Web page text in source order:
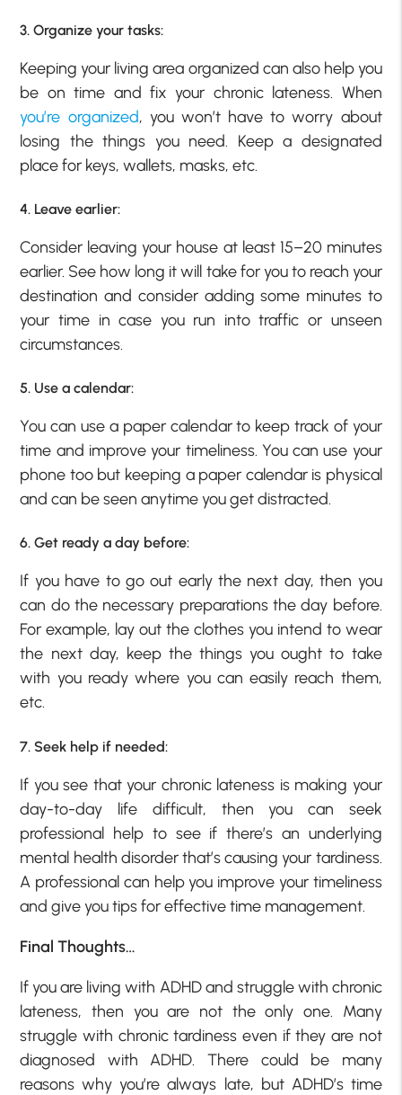
3. Organize your tasks:
Keeping your living area organized can also help you
be on time and fix your chronic lateness. When
you’re organized, you won’t have to worry about
losing the things you need. Keep a designated
place for keys, wallets, masks, etc.
4. Leave earlier:
Consider leaving your house at least 15–20 minutes
earlier. See how long it will take for you to reach your
destination and consider adding some minutes to
your time in case you run into traffic or unseen
circumstances.
5. Use a calendar:
You can use a paper calendar to keep track of your
time and improve your timeliness. You can use your
phone too but keeping a paper calendar is physical
and can be seen anytime you get distracted.
6. Get ready a day before:
If you have to go out early the next day, then you
can do the necessary preparations the day before.
For example, lay out the clothes you intend to wear
the next day, keep the things you ought to take
with you ready where you can easily reach them,
etc.
7. Seek help if needed:
If you see that your chronic lateness is making your
day-to-day life difficult, then you can seek
professional help to see if there’s an underlying
mental health disorder that’s causing your tardiness.
A professional can help you improve your timeliness
and give you tips for effective time management.
Final Thoughts…
If you are living with ADHD and struggle with chronic
lateness, then you are not the only one. Many
struggle with chronic tardiness even if they are not
diagnosed with ADHD. There could be many
reasons why you’re always late, but ADHD’s time